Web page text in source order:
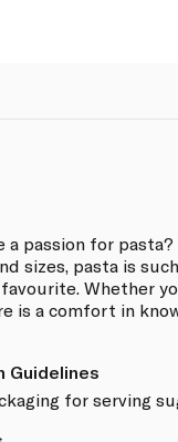
a passion for
sizes, pasta is
Whether
is a comfort in
Guidelines
for serving